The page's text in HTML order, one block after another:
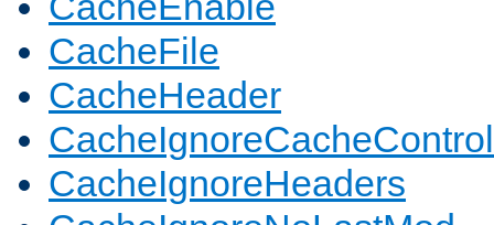
CacheFile
CacheHeader
CacheIgnoreCacheControl
CacheIgnoreHeaders